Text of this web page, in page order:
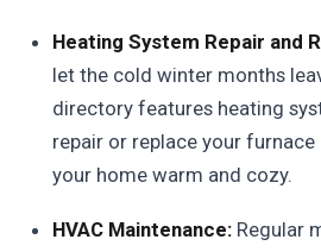
Heating System Repair and
let the cold winter months
directory features heating
repair or replace your
your home warm and cozy.
HVAC Maintenance: Regular